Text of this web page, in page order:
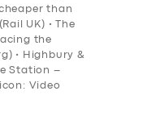
than
UK) • The
the
• Highbury &
Station –
Video